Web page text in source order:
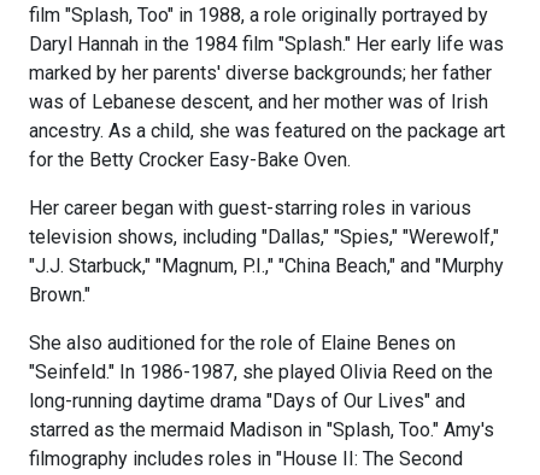
film "Splash, Too" in 1988, a role originally portrayed by
Daryl Hannah in the 1984 film "Splash." Her early life was
marked by her parents' diverse backgrounds; her father
was of Lebanese descent, and her mother was of Irish
ancestry. As a child, she was featured on the package art
for the Betty Crocker Easy-Bake Oven.
Her career began with guest-starring roles in various
television shows, including "Dallas," "Spies," "Werewolf,"
"J.J. Starbuck," "Magnum, P.I.," "China Beach," and "Murphy
Brown."
She also auditioned for the role of Elaine Benes on
"Seinfeld." In 1986-1987, she played Olivia Reed on the
long-running daytime drama "Days of Our Lives" and
starred as the mermaid Madison in "Splash, Too." Amy's
filmography includes roles in "House II: The Second